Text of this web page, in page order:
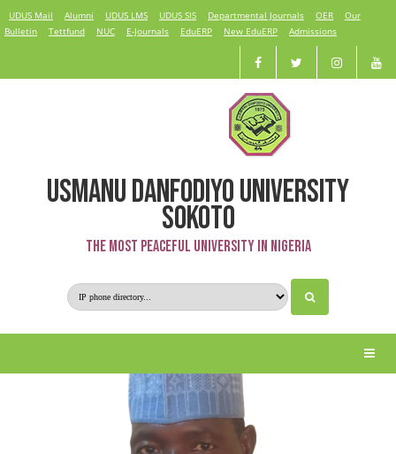
UDUS Mail Alumni UDUS LMS UDUS SIS Departmental Journals OER
Our
Bulletin
Tettfund NUC E-Journals EduERP New EduERP Admissions
USMANU DANFODIYO UNIVERSITY
SOKOTO
The Most Peaceful University in Nigeria
Dahiru Umar